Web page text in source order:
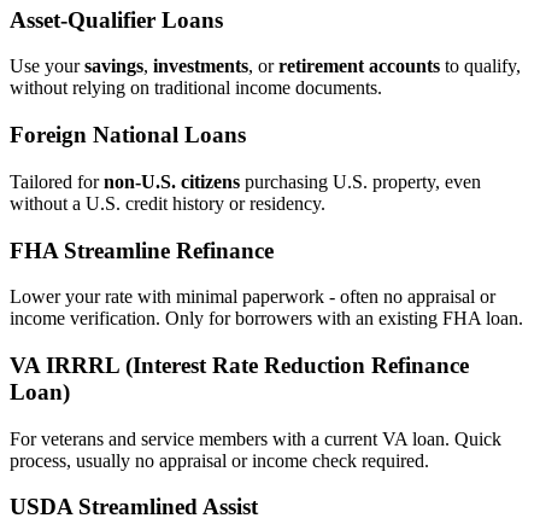
Asset‑Qualifier Loans
Use yoursavings, investments, orretirement accounts to qualify,
without relying on traditional income documents.
Foreign National Loans
Tailored fornon‑U.S. citizens purchasing U.S. property, even
without a U.S. credit history or residency.
FHA Streamline Refinance
Lower your rate with minimal paperwork - often no appraisal or
income verification. Only for borrowers with an existing FHA loan.
VA IRRRL (Interest Rate Reduction Refinance
Loan)
For veterans and service members with a current VA loan. Quick
process, usually no appraisal or income check required.
USDA Streamlined Assist